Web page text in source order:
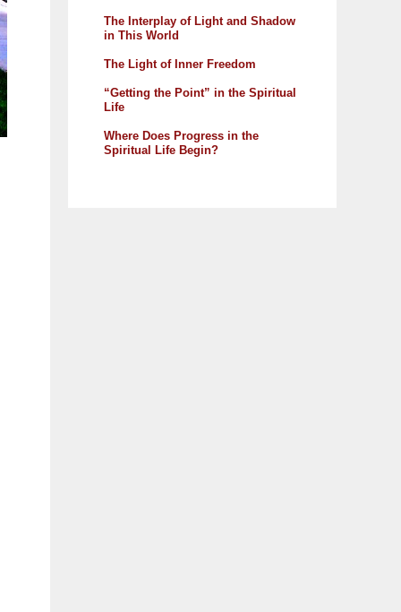
The Interplay of Light and Shadow
in This World
The Light of Inner Freedom
“Getting the Point” in the Spiritual
Life
Where Does Progress in the
Spiritual Life Begin?